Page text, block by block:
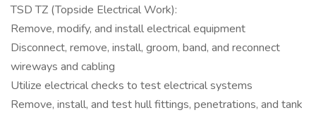
TSD TZ (Topside Electrical Work):
Remove, modify, and install electrical equipment
Disconnect, remove, install, groom, band, and reconnect
wireways and cabling
Utilize electrical checks to test electrical systems
Remove, install, and test hull fittings, penetrations, and tank